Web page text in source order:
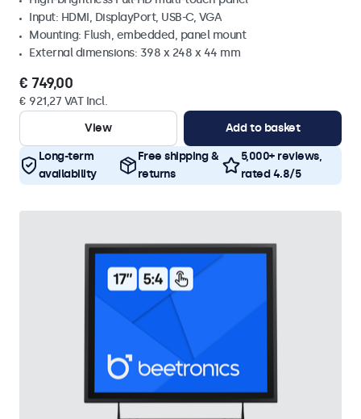
Input: HDMI, DisplayPort, USB-C, VGA
Mounting: Flush, embedded, panel mount
External dimensions: 398 x 248 x 44 mm
€ 749,00
€ 921,27 VAT Incl.
View
Add to basket
Long-term
availability
Free shipping &
returns
5,000+ reviews,
rated 4.8/5